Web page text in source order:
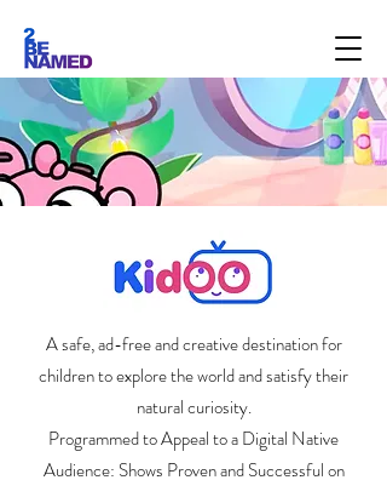
A safe, ad-free and creative destination for
children to explore the world and satisfy their
natural curiosity.
Programmed to Appeal to a Digital Native
Audience: Shows Proven and Successful on